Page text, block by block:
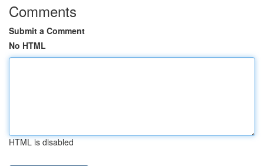
Comments
Submit a Comment
No HTML
HTML is disabled